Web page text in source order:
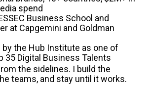
spend
Business School and
at Capgemini and Goldman
by the Hub Institute as one of
35 Digital Business Talents
the sidelines. I build the
teams, and stay until it works.